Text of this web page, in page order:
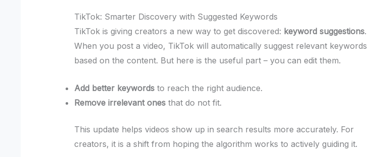
TikTok: Smarter Discovery with Suggested Keywords
TikTok is giving creators a new way to get discovered: keyword suggestions.
When you post a video, TikTok will automatically suggest relevant keywords
based on the content. But here is the useful part – you can edit them.
Add better keywords to reach the right audience.
Remove irrelevant ones that do not fit.
This update helps videos show up in search results more accurately. For
creators, it is a shift from hoping the algorithm works to actively guiding it.